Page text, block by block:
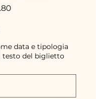
data e tipologia
testo del biglietto